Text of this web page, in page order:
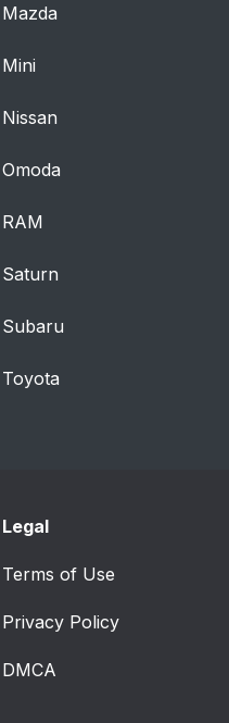
Mazda
Mini
Nissan
Omoda
RAM
Saturn
Subaru
Toyota
Legal
Terms of Use
Privacy Policy
DMCA